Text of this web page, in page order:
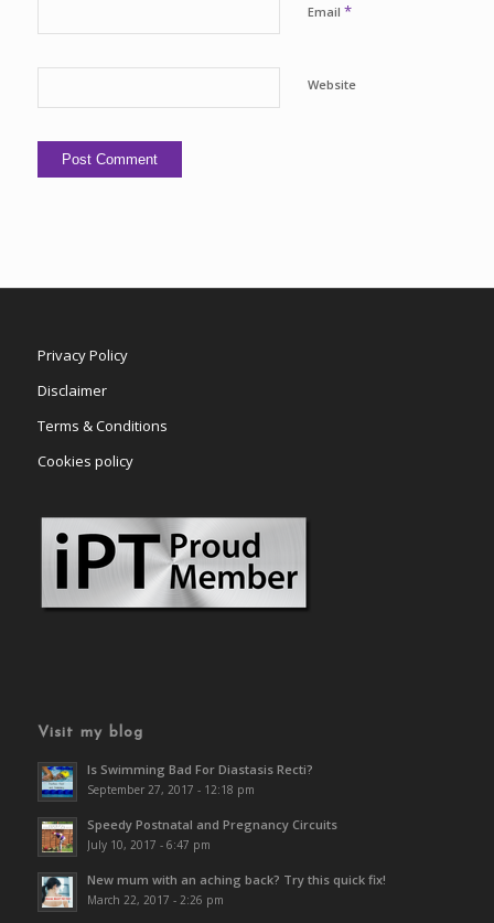
Email *
Website
Privacy Policy
Disclaimer
Terms & Conditions
Cookies policy
Visit my blog
Is Swimming Bad For Diastasis Recti?
September 27, 2017 - 12:18 pm
Speedy Postnatal and Pregnancy Circuits
July 10, 2017 - 6:47 pm
New mum with an aching back? Try this quick fix!
March 22, 2017 - 2:26 pm